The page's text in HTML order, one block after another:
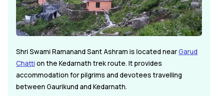
Shri Swami Ramanand Sant Ashram is located nearGarud
Chatti on the Kedarnath trek route. It provides
accommodation for pilgrims and devotees travelling
between Gaurikund and Kedarnath.